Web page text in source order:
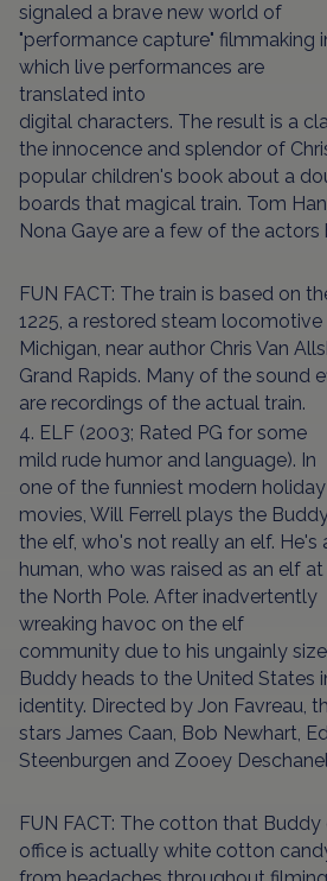
signaled a brave new world of
"performance capture" filmmaking
which live performances are
translated into
digital characters. The result is a
the innocence and splendor of
popular children's book about a
boards that magical train. Tom
Nona Gaye are a few of the actors
FUN FACT: The train is based on
1225, a restored steam
Michigan, near author Chris Van
Grand Rapids. Many of the sound
are recordings of the actual train.
4. ELF (2003; Rated PG for some
mild rude humor and language). In
one of the funniest modern holiday
movies, Will Ferrell plays the
the elf, who's not really an elf. He's
human, who was raised as an elf at
the North Pole. After inadvertently
wreaking havoc on the elf
community due to his ungainly
Buddy heads to the United States
identity. Directed by Jon Favreau,
stars James Caan, Bob Newhart,
Steenburgen and Zooey
FUN FACT: The cotton that
office is actually white cotton